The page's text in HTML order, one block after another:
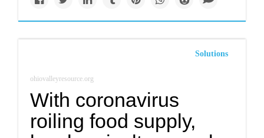
Solutions
ohiovalleyresource.org
With coronavirus
roiling food supply,